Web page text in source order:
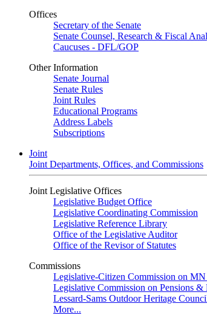
Offices
Secretary of the Senate
Senate Counsel, Research & Fiscal
Caucuses - DFL/GOP
Other Information
Senate Journal
Senate Rules
Joint Rules
Educational Programs
Address Labels
Subscriptions
Joint
Joint Departments, Offices, and Commissions
Joint Legislative Offices
Legislative Budget Office
Legislative Coordinating Commission
Legislative Reference Library
Office of the Legislative Auditor
Office of the Revisor of Statutes
Commissions
Legislative-Citizen Commission on MN
Legislative Commission on Pensions &
Lessard-Sams Outdoor Heritage
More...